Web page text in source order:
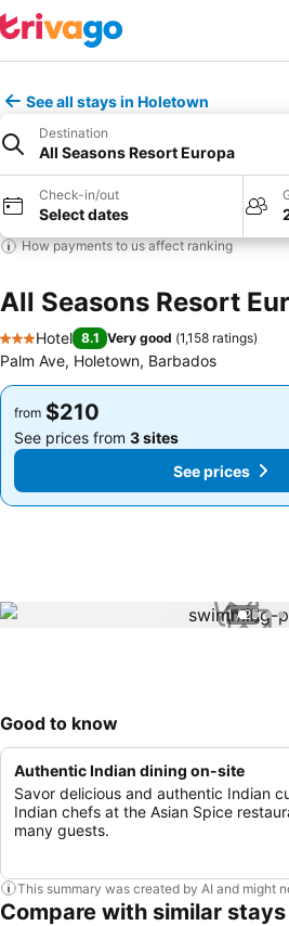
See all stays in Holetown
Destination
All Seasons Resort Europa
Check-in/out
Select dates
How payments to us affect ranking
All Seasons Resort
3 Stars
Hotel 8.1 Very good (1,158 ratings)
Palm Ave, Holetown, Barbados
from $210
See prices from 3 sites
See prices
from $210
See prices from 3 sites
See prices
1 / 25
Good to know
Authentic Indian dining on-site
Savor delicious and authentic Indian
Indian chefs at the Asian Spice
many guests.
This summary was created by AI and might
Compare with similar stays